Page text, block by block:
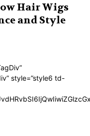
Hair Wigs
and Style
style=”style6 td-